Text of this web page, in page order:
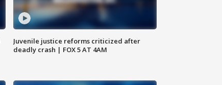
Juvenile justice reforms criticized after
deadly crash | FOX 5 AT 4AM